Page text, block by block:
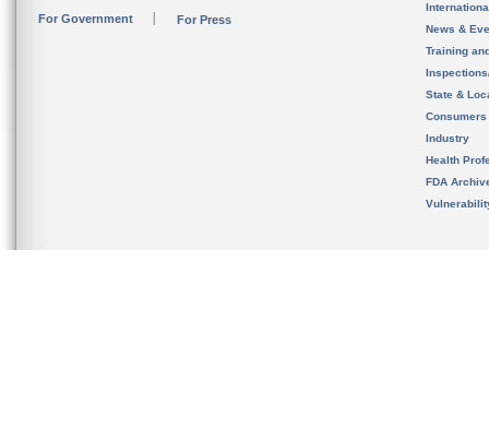
For Government For Press
News &
Training
State &
Consumers
Industry
Health
FDA